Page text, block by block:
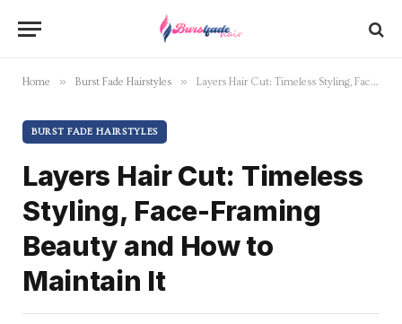
Home » Burst Fade Hairstyles » Layers Hair Cut: Timeless Styling, Face-Framing Beauty and How to Maintain It
BURST FADE HAIRSTYLES
Layers Hair Cut: Timeless
Styling, Face-Framing
Beauty and How to
Maintain It